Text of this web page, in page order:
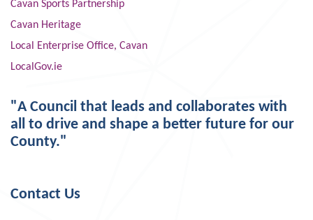
Cavan Sports Partnership
Cavan Heritage
Local Enterprise Office, Cavan
LocalGov.ie
"A Council that leads and collaborates with
all to drive and shape a better future for our
County."
Contact Us